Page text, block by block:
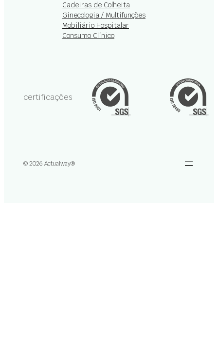
Cadeiras de Colheita
Ginecologia / Multifunções
Mobiliário Hospitalar
Consumo Clínico
certificações
© 2026 Actualway®